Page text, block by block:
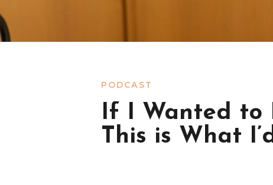
If I Wanted to
This is What
PODCAST